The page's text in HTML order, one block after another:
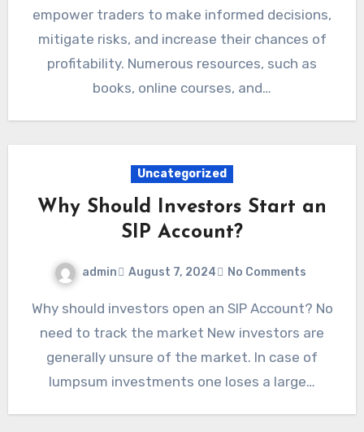
empower traders to make informed decisions,
mitigate risks, and increase their chances of
profitability. Numerous resources, such as
books, online courses, and…
Uncategorized
Why Should Investors Start an
SIP Account?
admin August 7, 2024 No Comments
Why should investors open an SIP Account? No
need to track the market New investors are
generally unsure of the market. In case of
lumpsum investments one loses a large…